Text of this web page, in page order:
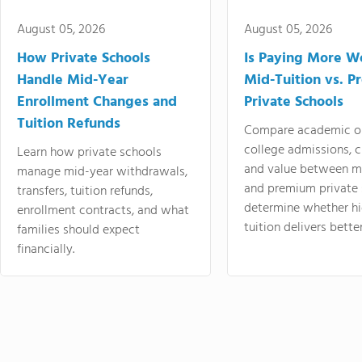
August 05, 2026
How Private Schools
Handle Mid-Year
Enrollment Changes and
Tuition Refunds
Learn how private schools
manage mid-year withdrawals,
transfers, tuition refunds,
enrollment contracts, and what
families should expect
financially.
August 05, 2026
Is Paying More
Mid-Tuition vs.
Private Schools
Compare academic
college admissions,
and value between
and premium
determine whether
tuition delivers